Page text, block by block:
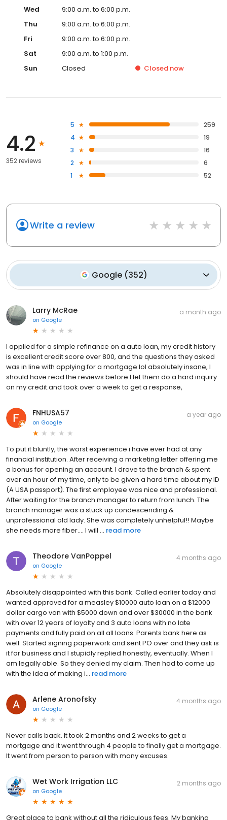
Wed
9:00 a.m. to 6:00 p.m.
Thu
9:00 a.m. to 6:00 p.m.
Fri
9:00 a.m. to 6:00 p.m.
Sat
9:00 a.m. to 1:00 p.m.
Sun
Closed Closed now
4.2
352 reviews
5
259
4
19
3
16
2
6
1
52
Write a review
Google (352)
Larry McRae
on Google
a month ago
I applied for a simple refinance on a auto loan, my credit history
is excellent credit score over 800, and the questions they asked
was in line with applying for a mortgage lol absolutely insane, I
should have read the reviews before I let them do a hard inquiry
on my credit.and took over a week to get a response,
FNHUSA57
on Google
a year ago
To put it bluntly, the worst experience i have ever had at any
financial institution. After receiving a marketing letter offering me
a bonus for opening an account. I drove to the branch & spent
over an hour of my time, only to be given a hard time about my ID
(A USA passport). The first employee was nice and professional.
After waiting for the branch manager to return from lunch. The
branch manager was a stuck up condescending &
unprofessional old lady. She was completely unhelpful!! Maybe
she needs more fiber.... I will ... read more
Theodore VanPoppel
on Google
4 months ago
Absolutely disappointed with this bank. Called earlier today and
wanted approved for a measley $10000 auto loan on a $12000
dollar cargo van with $5000 down and over $30000 in the bank
with over 12 years of loyalty and 3 auto loans with no late
payments and fully paid on all all loans. Parents bank here as
well. Started signing paperwork and sent PO over and they ask is
it for business and I stupidly replied honestly, eventually. When I
am legally able. So they denied my claim. Then had to come up
with the idea of making i... read more
Arlene Aronofsky
on Google
4 months ago
Never calls back. It took 2 months and 2 weeks to get a
mortgage and it went through 4 people to finally get a mortgage.
It went from person to person with many excuses.
Wet Work Irrigation LLC
on Google
2 months ago
Great place to bank without all the ridiculous fees. My banking